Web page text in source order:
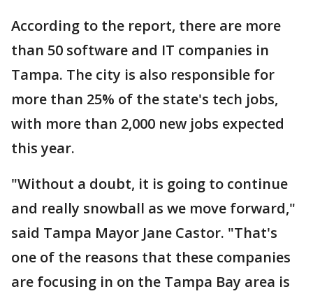
According to the report, there are more
than 50 software and IT companies in
Tampa. The city is also responsible for
more than 25% of the state's tech jobs,
with more than 2,000 new jobs expected
this year.
"Without a doubt, it is going to continue
and really snowball as we move forward,"
said Tampa Mayor Jane Castor. "That's
one of the reasons that these companies
are focusing in on the Tampa Bay area is